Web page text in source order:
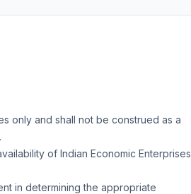
only and shall not be construed as a
of Indian Economic Enterprises
in determining the appropriate